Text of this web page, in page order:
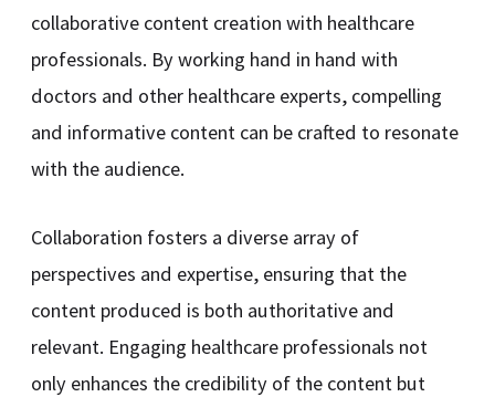
collaborative content creation with healthcare
professionals. By working hand in hand with
doctors and other healthcare experts, compelling
and informative content can be crafted to resonate
with the audience.
Collaboration fosters a diverse array of
perspectives and expertise, ensuring that the
content produced is both authoritative and
relevant. Engaging healthcare professionals not
only enhances the credibility of the content but